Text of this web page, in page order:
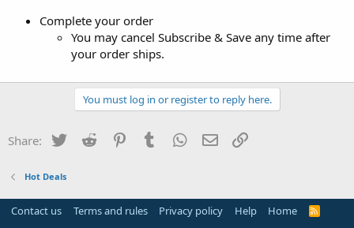
Complete your order
You may cancel Subscribe & Save any time after
your order ships.
You must log in or register to reply here.
Share: Twitter Reddit PinterestTumblr WhatsApp
Email
Hot Deals
Contact us Terms and rules Privacy policy Help Home
R